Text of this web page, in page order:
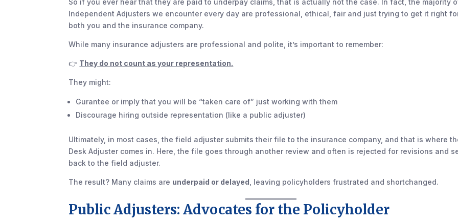
So if you ever hear that they are paid to underpay claims, that is actually not the case. In fact, the majority
Independent Adjusters we encounter every day are professional, ethical, fair and just trying to get it right
both you and the insurance company.
While many insurance adjusters are professional and polite, it’s important to remember:
👉 They do not count as your representation.
They might:
Gurantee or imply that you will be “taken care of” just working with them
Discourage hiring outside representation (like a public adjuster)
Ultimately, in most cases, the field adjuster submits their file to the insurance company, and that is where
Desk Adjuster comes in. Here, the file goes through another review and often is rejected for revisions and
back to the field adjuster.
The result? Many claims are underpaid or delayed , leaving policyholders frustrated and shortchanged.
Public Adjusters: Advocates for the Policyholder